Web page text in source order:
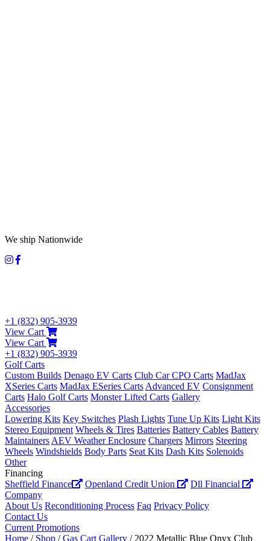
We ship Nationwide
+1 (832) 905-3939
View Cart
View Cart
+1 (832) 905-3939
Golf Carts
Custom Builds Denago EV Carts Club Car CPO Carts MadJax
XSeries Carts MadJax ESeries Carts Advanced EV Consignment
Carts Halo Golf Carts Monster Lifted Carts Gallery
Accessories
Lowering Kits Key Switches Plash Lights Tune Up Kits Light Kits
Stereo Equipment Wheels & Tires Batteries Battery Cables Battery
Maintainers AEV Weather Enclosure Chargers Mirrors Steering
Wheels Windshields Body Parts Seat Kits Dash Kits Solenoids
Other
Financing
Sheffield Finance
Openland Credit Union
Dll Financial
Company
About Us Reconditioning Process Faq Privacy Policy
Contact Us
Current Promotions
Home / Shop /Gas Cart Gallery / 2022 Metallic Blue Onyx Club